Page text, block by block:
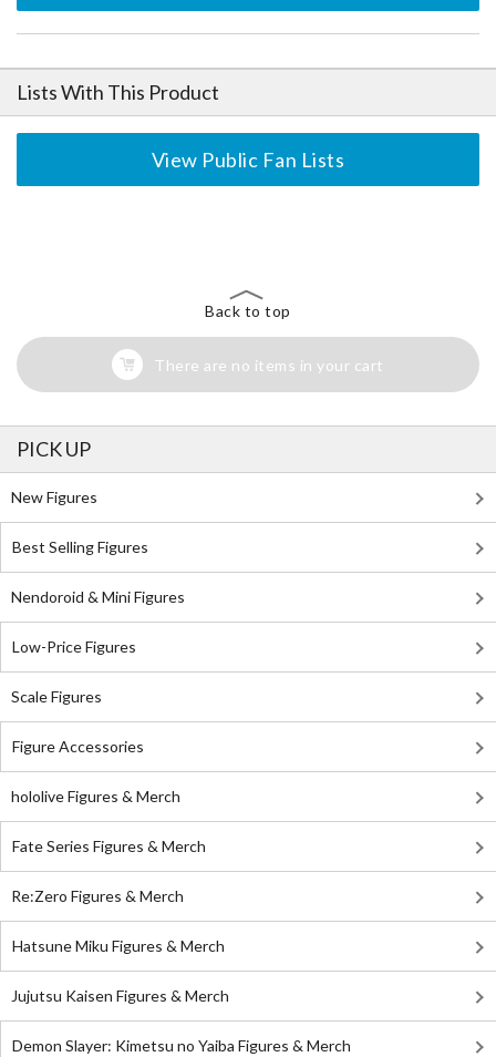
Lists With This Product
View Public Fan Lists
Back to top
There are no items in your cart
PICK UP
New Figures
Best Selling Figures
Nendoroid & Mini Figures
Low-Price Figures
Scale Figures
Figure Accessories
hololive Figures & Merch
Fate Series Figures & Merch
Re:Zero Figures & Merch
Hatsune Miku Figures & Merch
Jujutsu Kaisen Figures & Merch
Demon Slayer: Kimetsu no Yaiba Figures & Merch